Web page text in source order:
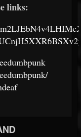
links: